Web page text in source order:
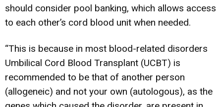
should consider pool banking, which allows access
to each other’s cord blood unit when needed.
“This is because in most blood-related disorders
Umbilical Cord Blood Transplant (UCBT) is
recommended to be that of another person
(allogeneic) and not your own (autologous), as the